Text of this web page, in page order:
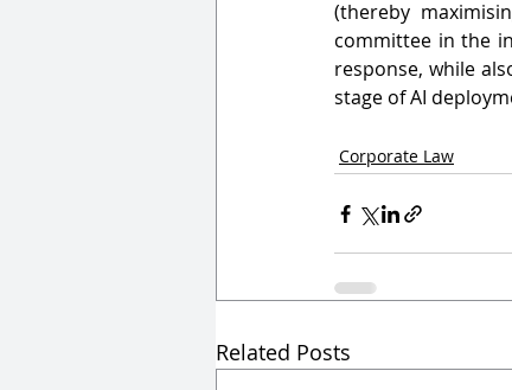
(thereby
committee in the
response, while
stage of AI
Corporate Law
Related Posts